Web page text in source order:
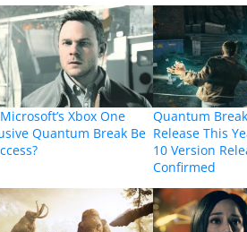
Xbox One
Quantum Break Be
Quantum
Release This
10 Version
Confirmed